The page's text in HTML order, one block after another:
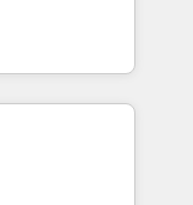
attract
turn
in 2024,
ecosystem,
for itself.